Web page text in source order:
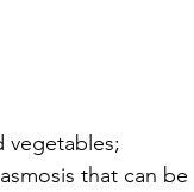
vegetables;
that can be